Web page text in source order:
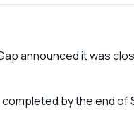
announced it was
by the end of